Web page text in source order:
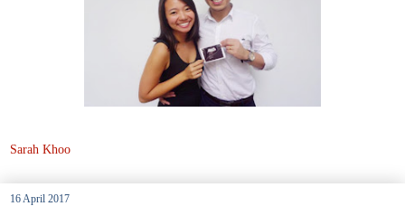
Sarah Khoo
16 April 2017